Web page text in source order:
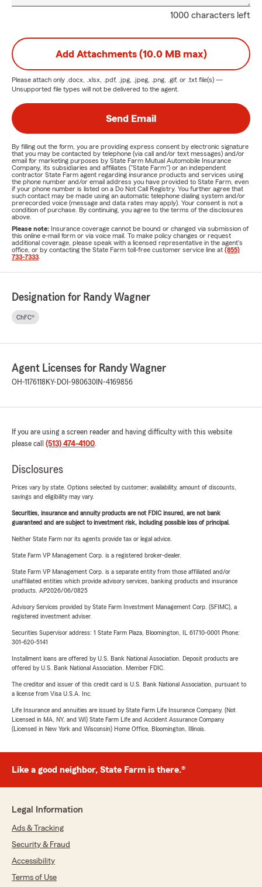
1000 characters left
Add Attachments (10.0 MB max)
Please attach only .docx, .xlsx, .pdf, .jpg, .jpeg, .png, .gif, or .txt file(s) —
Unsupported file types will not be delivered to the agent.
Send Email
By filling out the form, you are providing express consent by electronic signature
that you may be contacted by telephone (via call and/or text messages) and/or
email for marketing purposes by State Farm Mutual Automobile Insurance
Company, its subsidiaries and affiliates ("State Farm") or an independent
contractor State Farm agent regarding insurance products and services using
the phone number and/or email address you have provided to State Farm, even
if your phone number is listed on a Do Not Call Registry. You further agree that
such contact may be made using an automatic telephone dialing system and/or
prerecorded voice (message and data rates may apply). Your consent is not a
condition of purchase. By continuing, you agree to the terms of the disclosures
above.
Please note: Insurance coverage cannot be bound or changed via submission of
this online e-mail form or via voice mail. To make policy changes or request
additional coverage, please speak with a licensed representative in the agent's
office, or by contacting the State Farm toll-free customer service line at (855)
733-7333
Designation for Randy Wagner
ChFC®
Agent Licenses for Randy Wagner
OH-1176118 KY-DOI-980630 IN-4169856
If you are using a screen reader and having difficulty with this website
please call (513) 474-4100.
Disclosures
Prices vary by state. Options selected by customer; availability, amount of discounts,
savings and eligibility may vary.
Securities, insurance and annuity products are not FDIC insured, are not bank
guaranteed and are subject to investment risk, including possible loss of principal.
Neither State Farm nor its agents provide tax or legal advice.
State Farm VP Management Corp. is a registered broker-dealer.
State Farm VP Management Corp. is a separate entity from those affiliated and/or
unaffiliated entities which provide advisory services, banking products and insurance
products. AP2026/06/0825
Advisory Services provided by State Farm Investment Management Corp. (SFIMC), a
registered investment adviser.
Securities Supervisor address: 1 State Farm Plaza, Bloomington, IL 61710-0001 Phone:
301-620-5141
Installment loans are offered by U.S. Bank National Association. Deposit products are
offered by U.S. Bank National Association. Member FDIC.
The creditor and issuer of this credit card is U.S. Bank National Association, pursuant to
a license from Visa U.S.A. Inc.
Life Insurance and annuities are issued by State Farm Life Insurance Company. (Not
Licensed in MA, NY, and WI) State Farm Life and Accident Assurance Company
(Licensed in New York and Wisconsin) Home Office, Bloomington, Illinois.
Like a good neighbor, State Farm is there.®
Legal Information
Ads & Tracking
Security & Fraud
Accessibility
Terms of Use